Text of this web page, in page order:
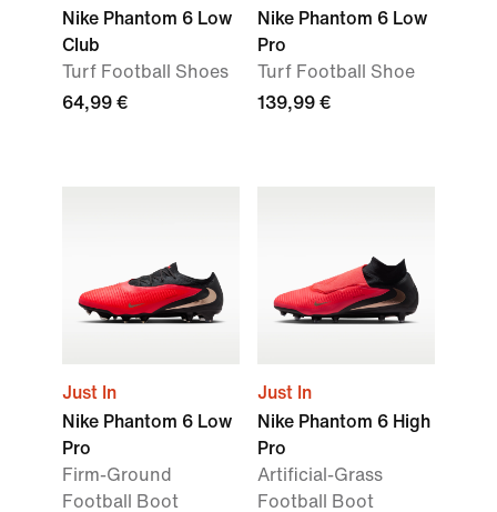
Nike Phantom 6 Low
Club
Turf Football Shoes
64,99 €
Nike Phantom 6 Low
Pro
Turf Football Shoe
139,99 €
Just In
Nike Phantom 6 Low
Pro
Firm-Ground
Football Boot
Just In
Nike Phantom 6 High
Pro
Artificial-Grass
Football Boot